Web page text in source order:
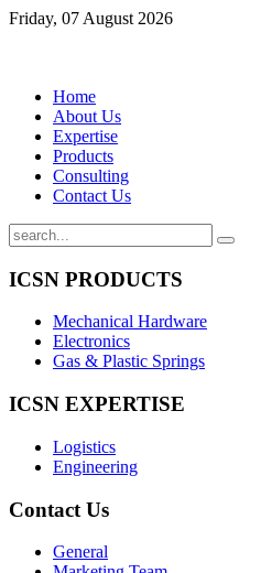
Friday, 07 August 2026
Home
About Us
Expertise
Products
Consulting
Contact Us
ICSN PRODUCTS
Mechanical Hardware
Electronics
Gas & Plastic Springs
ICSN EXPERTISE
Logistics
Engineering
Contact Us
General